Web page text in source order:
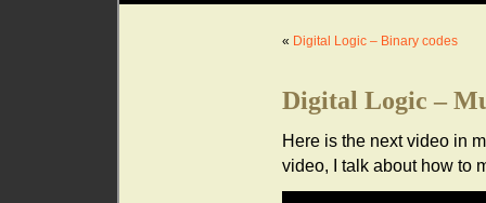
« Digital Logic – Binary codes
Digital Logic –
Here is the next video in
video, I talk about how to